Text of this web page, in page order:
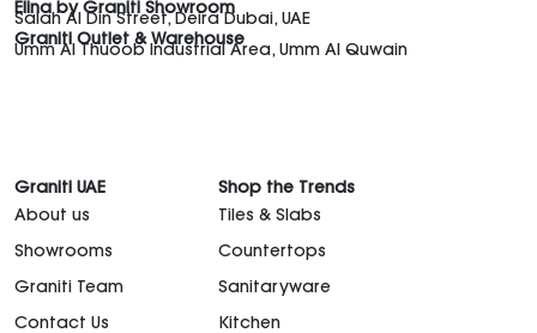
Elina by Graniti Showroom
Salah Al Din Street, Deira Dubai, UAE
Graniti Outlet & Warehouse
Umm Al Thuoob Industrial Area, Umm Al Quwain
Graniti UAE
About us
Showrooms
Graniti Team
Contact Us
Shop the Trends
Tiles & Slabs
Countertops
Sanitaryware
Kitchen